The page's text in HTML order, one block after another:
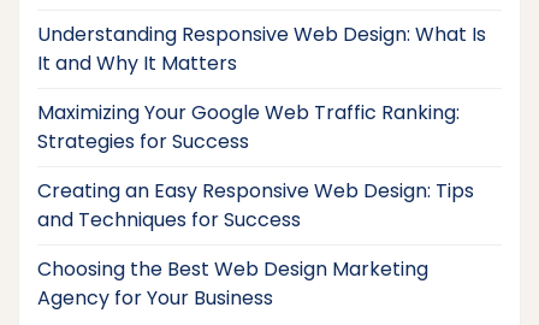
Understanding Responsive Web Design: What Is
It and Why It Matters
Maximizing Your Google Web Traffic Ranking:
Strategies for Success
Creating an Easy Responsive Web Design: Tips
and Techniques for Success
Choosing the Best Web Design Marketing
Agency for Your Business